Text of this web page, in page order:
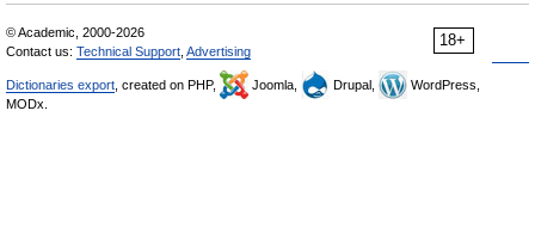
18+
© Academic, 2000-2026
Contact us: Technical Support Advertising
Dictionaries export , created on PHP, Joomla, Drupal,
WordPress,
MODx.